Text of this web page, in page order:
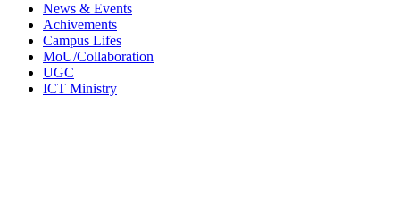
News & Events
Achivements
Campus Lifes
MoU/Collaboration
UGC
ICT Ministry